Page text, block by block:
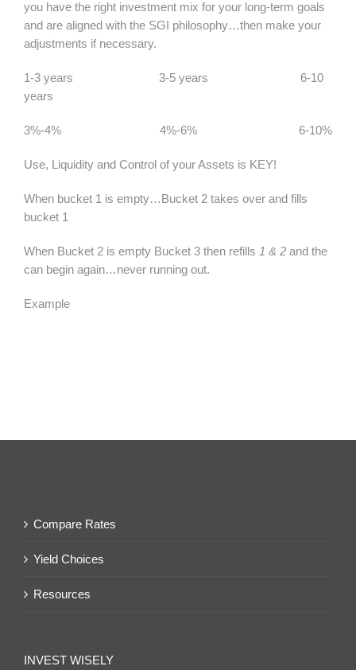
you have the right investment mix for your long-term goals
and are aligned with the SGI philosophy…then make your
adjustments if necessary.
1-3 years 3-5 years 6-10
years
3%-4% 4%-6% 6-10%
Use, Liquidity and Control of your Assets is KEY!
When bucket 1 is empty…Bucket 2 takes over and fills
bucket 1
When Bucket 2 is empty Bucket 3 then refills 1 & 2 and the
can begin again…never running out.
Example
Compare Rates
Yield Choices
Resources
INVEST WISELY